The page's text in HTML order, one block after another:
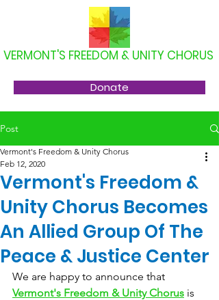
Donate
VERMONT'S FREEDOM & UNITY CHORUS
Post
Vermont's Freedom &
Unity Chorus Becomes
An Allied Group Of The
Peace & Justice Center
Vermont's Freedom & Unity Chorus
Feb 12, 2020
We are happy to announce that
Vermont's Freedom & Unity Chorus is